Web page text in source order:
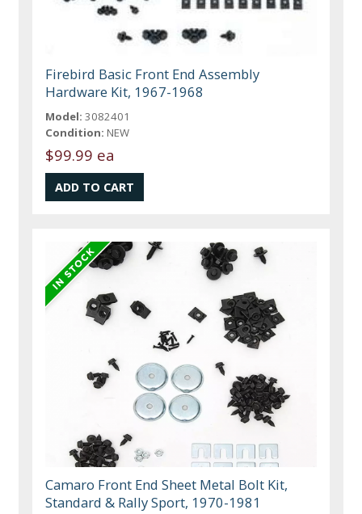
Firebird Basic Front End Assembly
Hardware Kit, 1967-1968
Model: 3082401
Condition: NEW
$99.99 ea
Camaro Front End Sheet Metal Bolt Kit,
Standard & Rally Sport, 1970-1981